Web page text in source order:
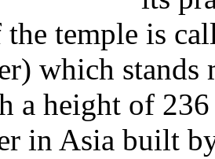
temple is
which stands
a height of 236
in Asia built